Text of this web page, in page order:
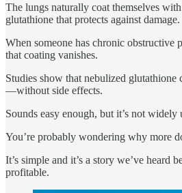
The lungs naturally coat themselves
glutathione that protects against damage.
When someone has chronic obstructive
that coating vanishes.
Studies show that nebulized glutathione
—without side effects.
Sounds easy enough, but it’s not widely
You’re probably wondering why more
It’s simple and it’s a story we’ve heard
profitable.